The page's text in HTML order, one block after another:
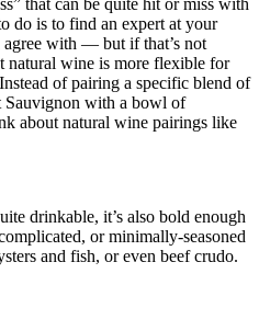
do is to find an expert at your
with — but if that’s not
natural wine is more flexible for
of pairing a specific blend of
Sauvignon with a bowl of
about natural wine pairings like
drinkable, it’s also bold enough
or minimally-seasoned
and fish, or even beef crudo.